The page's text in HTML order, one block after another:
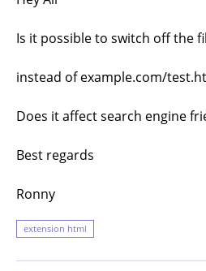
Is it possible to switch off the
instead of example.com/
Does it affect search engine
Best regards
Ronny
extension html